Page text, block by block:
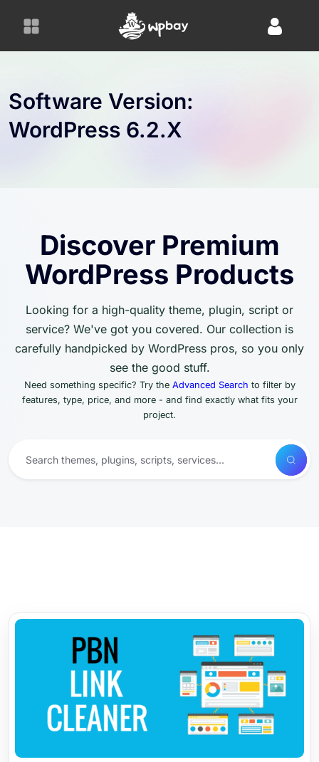
Software Version:
WordPress 6.2.x
Discover Premium
WordPress Products
Looking for a high-quality theme, plugin, script or
service? We've got you covered. Our collection is
carefully handpicked by WordPress pros, so you only
see the good stuff.
Need something specific? Try the Advanced Search to filter by
features, type, price, and more - and find exactly what fits your
project.